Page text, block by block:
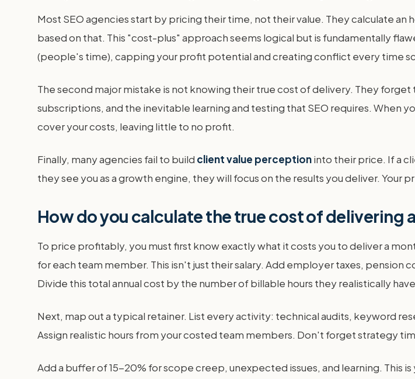
Most SEO agencies start by pricing their time, not their value. They calculate
based on that. This "cost-plus" approach seems logical but is fundamentally
(people's time), capping your profit potential and creating conflict every time
The second major mistake is not knowing their true cost of delivery. They
subscriptions, and the inevitable learning and testing that SEO requires.
cover your costs, leaving little to no profit.
Finally, many agencies fail to build client value perceptioninto their price. If a
they see you as a growth engine, they will focus on the results you deliver.
How do you calculate the true cost of delivering
To price profitably, you must first know exactly what it costs you to deliver a
for each team member. This isn't just their salary. Add employer taxes, pension
Divide this total annual cost by the number of billable hours they realistically
Next, map out a typical retainer. List every activity: technical audits, keyword
Assign realistic hours from your costed team members. Don't forget strategy
Add a buffer of 15-20% for scope creep, unexpected issues, and learning. This